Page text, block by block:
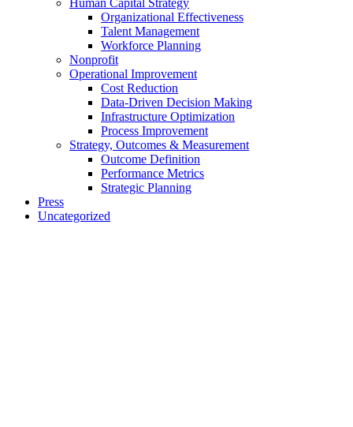
Human Capital Strategy
Organizational Effectiveness
Talent Management
Workforce Planning
Nonprofit
Operational Improvement
Cost Reduction
Data-Driven Decision Making
Infrastructure Optimization
Process Improvement
Strategy, Outcomes & Measurement
Outcome Definition
Performance Metrics
Strategic Planning
Press
Uncategorized